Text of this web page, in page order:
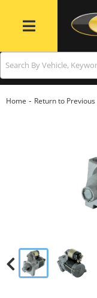
Toggle navigation
Home - Return to Previous